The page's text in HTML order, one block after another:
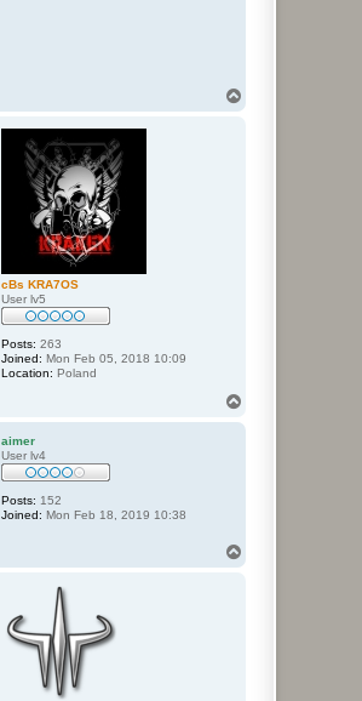
cBs KRA7OS
User lv5
Posts: 263
Joined: Mon Feb 05, 2018 10:09
Location: Poland
aimer
User lv4
Posts: 152
Joined: Mon Feb 18, 2019 10:38